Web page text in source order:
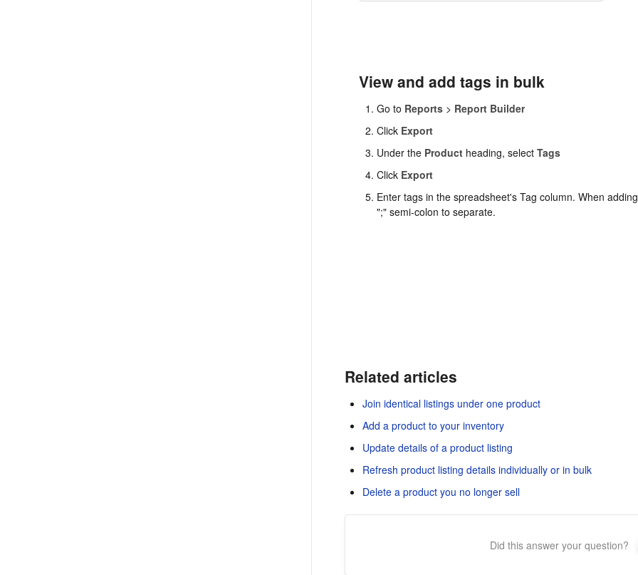
View and add tags in bulk
Go to Reports> Report Builder
Click Export
Under the Productheading, select Tags
Click Export
Enter tags in the spreadsheet's Tag column. When
";" semi-colon to separate.
Related articles
Join identical listings under one product
Add a product to your inventory
Update details of a product listing
Refresh product listing details individually or in bulk
Delete a product you no longer sell
Did this answer your question?